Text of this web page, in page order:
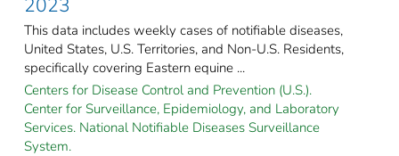
2023
This data includes weekly cases of notifiable diseases,
United States, U.S. Territories, and Non-U.S. Residents,
specifically covering Eastern equine ...
Centers for Disease Control and Prevention (U.S.).
Center for Surveillance, Epidemiology, and Laboratory
Services. National Notifiable Diseases Surveillance
System.